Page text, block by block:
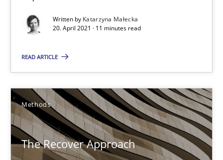
Written by Katarzyna Małecka
20. April 2021 · 11 minutes read
READ ARTICLE
Methods
The Recover Approach
Katarzyna Małecka
The Recover Approach
Reverse Modeling and Up-To-Date Evolution of Functional